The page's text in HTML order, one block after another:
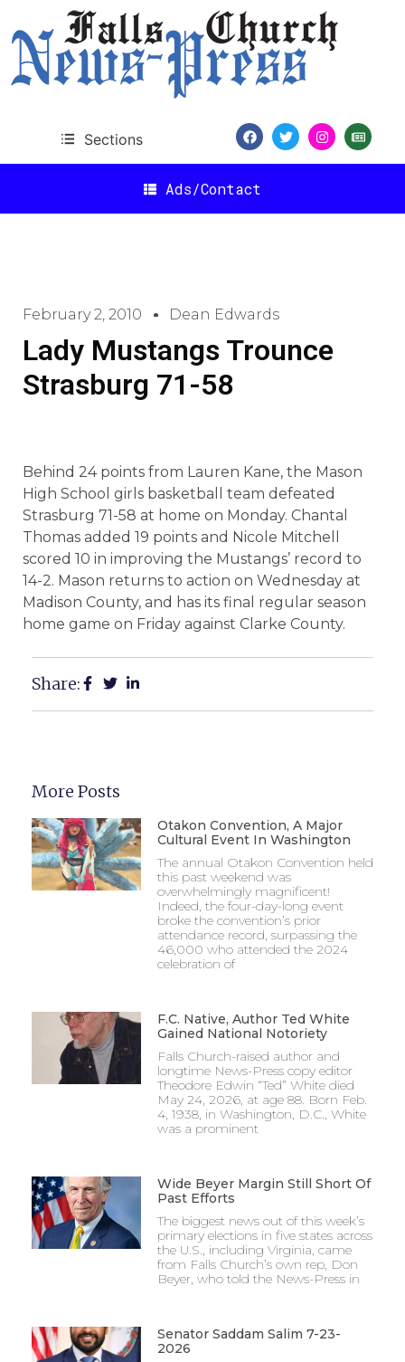
Sections
Ads/Contact
February 2, 2010 Dean Edwards
Lady Mustangs Trounce
Strasburg 71-58
Behind 24 points from Lauren Kane, the Mason
High School girls basketball team defeated
Strasburg 71-58 at home on Monday. Chantal
Thomas added 19 points and Nicole Mitchell
scored 10 in improving the Mustangs’ record to
14-2. Mason returns to action on Wednesday at
Madison County, and has its final regular season
home game on Friday against Clarke County.
Share:
More Posts
Otakon Convention, A Major
Cultural Event In Washington
The annual Otakon Convention held
this past weekend was
overwhelmingly magnificent!
Indeed, the four-day-long event
broke the convention’s prior
attendance record, surpassing the
46,000 who attended the 2024
celebration of
F.C. Native, Author Ted White
Gained National Notoriety
Falls Church-raised author and
longtime News-Press copy editor
Theodore Edwin “Ted” White died
May 24, 2026, at age 88. Born Feb.
4, 1938, in Washington, D.C., White
was a prominent
Wide Beyer Margin Still Short Of
Past Efforts
The biggest news out of this week’s
primary elections in five states across
the U.S., including Virginia, came
from Falls Church’s own rep, Don
Beyer, who told the News-Press in
Senator Saddam Salim 7-23-
2026